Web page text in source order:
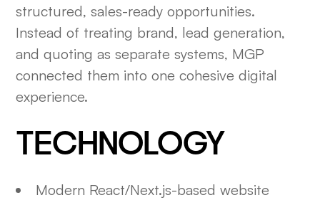
structured, sales-ready opportunities.
Instead of treating brand, lead generation,
and quoting as separate systems, MGP
connected them into one cohesive digital
experience.
TECHNOLOGY
Modern React/Next.js-based website